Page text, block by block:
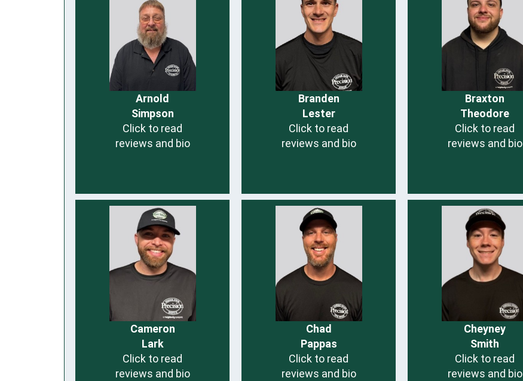
Arnold
Simpson
Click to read
reviews and bio
Branden
Lester
Click to read
reviews and bio
Braxton
Theodore
Click to read
reviews and bio
Cameron
Lark
Click to read
reviews and bio
Chad
Pappas
Click to read
reviews and bio
Cheyney
Smith
Click to read
reviews and bio